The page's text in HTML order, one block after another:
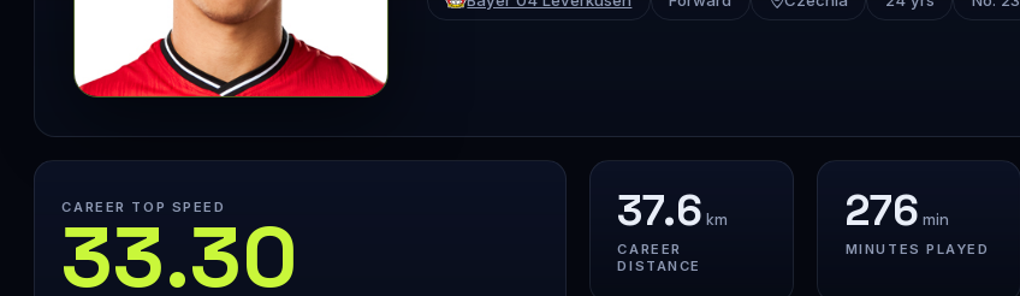
CAREER TOP SPEED
33.30 37.6 km
CAREER
DISTANCE
276 min
MINUTES PLAYED